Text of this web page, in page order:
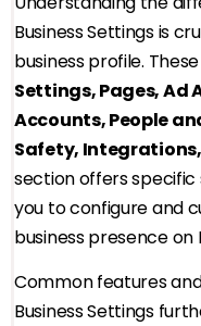
Business Settings is
business profile.
Settings, Pages,
Accounts, People
Safety, Integrations,
section offers
you to configure and
business presence on
Common features
Business Settings